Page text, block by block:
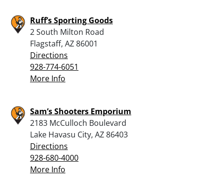
Ruff’s Sporting Goods
2 South Milton Road
Flagstaff, AZ 86001
Directions
928-774-6051
More Info
Sam’s Shooters Emporium
2183 McCulloch Boulevard
Lake Havasu City, AZ 86403
Directions
928-680-4000
More Info